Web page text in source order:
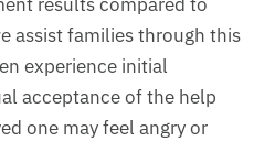
assist families through this
experience initial
acceptance of the help
one may feel angry or